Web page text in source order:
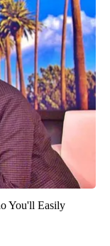
You'll Easily